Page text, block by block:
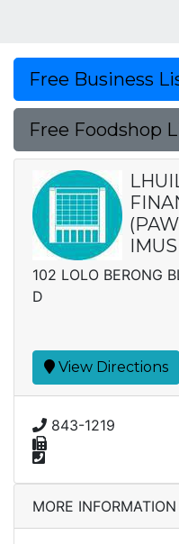
Free Business
Free Foodshop
102 LOLO BERONG
D
View Directions
843-1219
MORE INFORMATION